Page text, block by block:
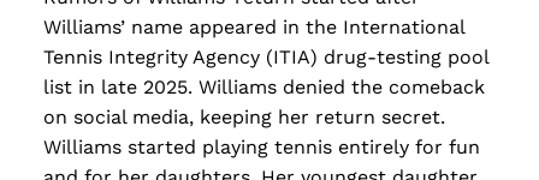
Williams’ name appeared in the International
Tennis Integrity Agency (ITIA) drug-testing pool
list in late 2025. Williams denied the comeback
on social media, keeping her return secret.
Williams started playing tennis entirely for fun